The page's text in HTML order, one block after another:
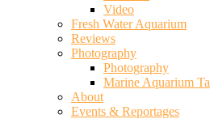
Video
Fresh Water Aquarium
Reviews
Photography
Photography
Marine Aquarium
About
Events & Reportages